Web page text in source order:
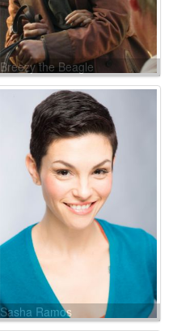
Breezy the Beagle
Sasha Ramos